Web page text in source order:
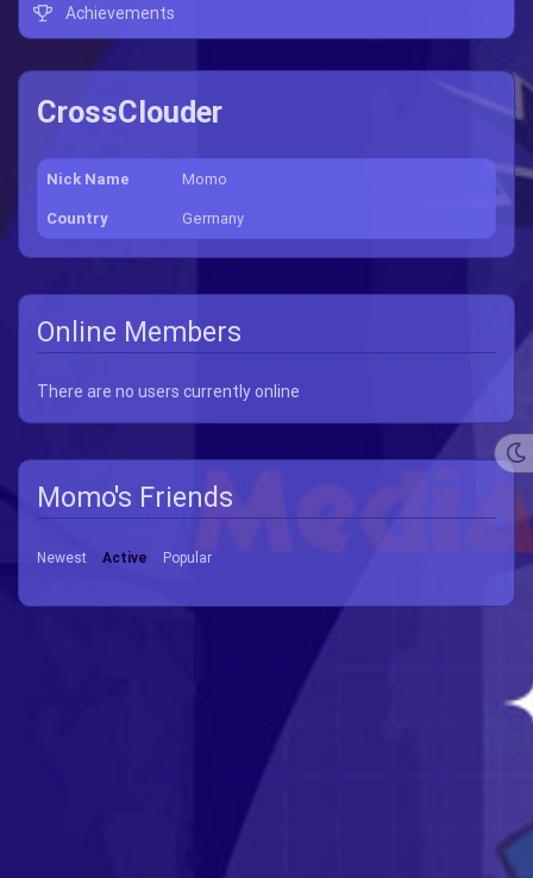
Achievements
CrossClouder
Nick Name Momo
Country Germany
Online Members
There are no users currently online
Momo's Friends
Newest Active Popular